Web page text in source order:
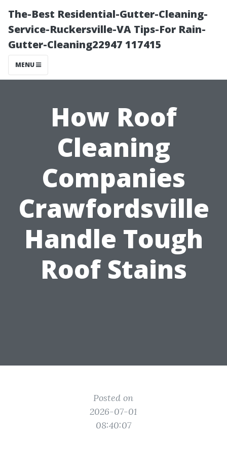
The-Best Residential-Gutter-Cleaning-
Service-Ruckersville-VA Tips-For Rain-
Gutter-Cleaning22947 117415
MENU
How Roof
Cleaning
Companies
Crawfordsville
Handle Tough
Roof Stains
Posted on
2026-07-01
08:40:07